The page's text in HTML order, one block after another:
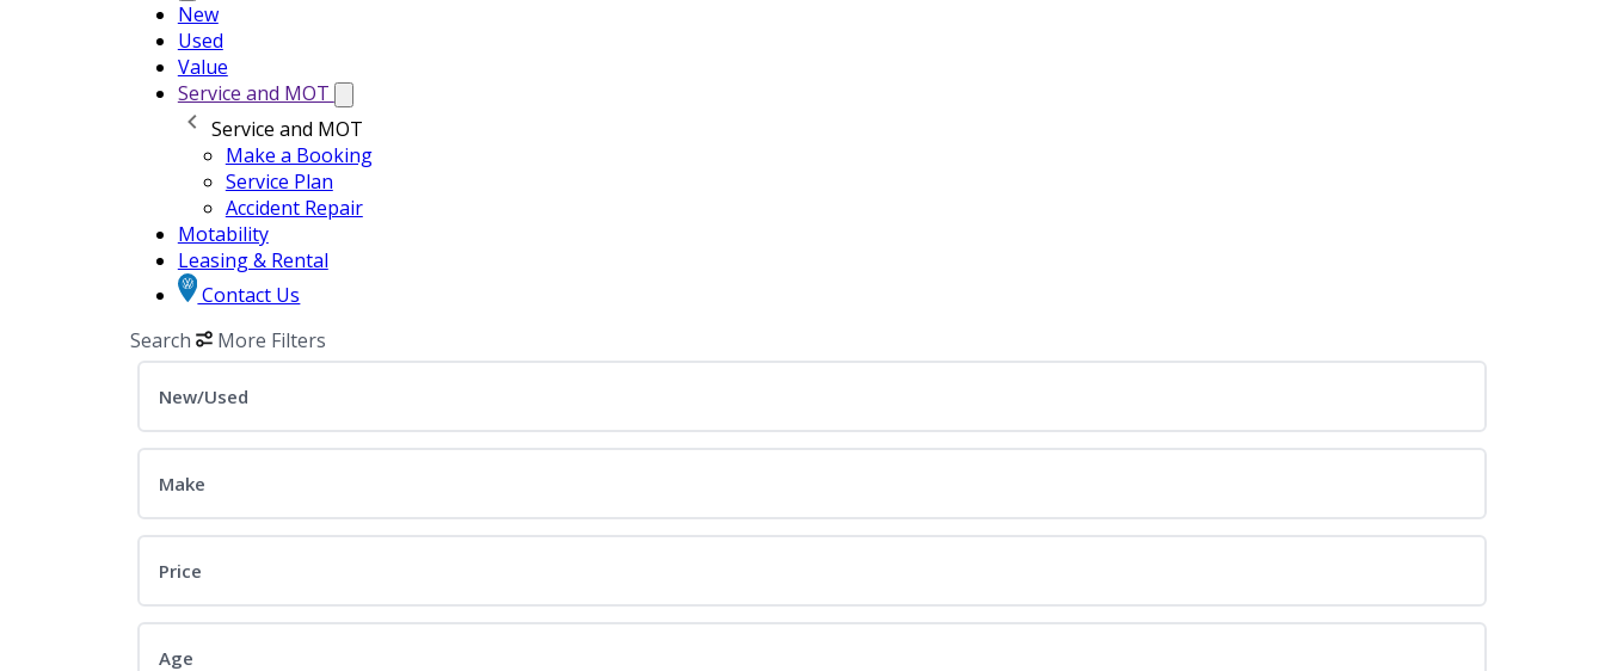
New
Used
Value
Service and MOT
Service and MOT
Make a Booking
Service Plan
Accident Repair
Motability
Leasing & Rental
Contact Us
Search
More Filters
New/Used
Make
Price
Age